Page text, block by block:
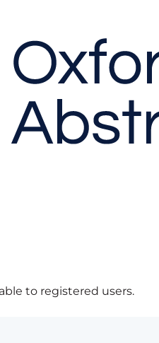
to registered users.